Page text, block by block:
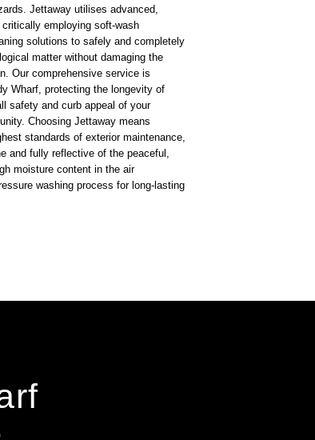
Jettaway utilises advanced,
employing soft-wash
solutions to safely and completely
matter without damaging the
Our comprehensive service is
Wharf, protecting the longevity of
safety and curb appeal of your
Choosing Jettaway means
standards of exterior maintenance,
and fully reflective of the peaceful,
moisture content in the air
washing process for long-lasting